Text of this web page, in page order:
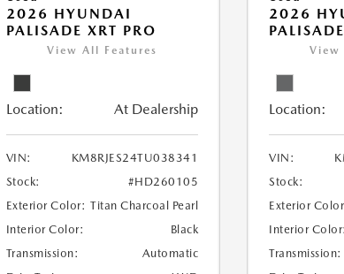
2026 HYUNDAI
PALISADE XRT PRO
View All Features
Location: At Dealership
VIN:
KM8RJES24TU038341
Stock:
#HD260105
Exterior Color: Titan Charcoal Pearl
Interior Color:
Black
Transmission:
Automatic
2026
View
Location:
VIN:
Stock:
Exterior
Interior Color:
Transmission: